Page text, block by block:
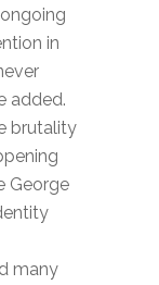
in
added.
brutality
George
many